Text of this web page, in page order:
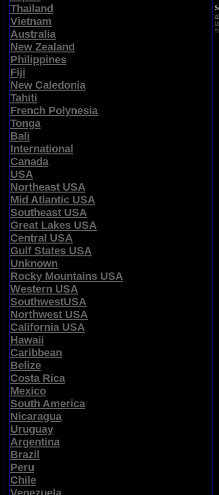
Thailand
Vietnam
Australia
New Zealand
Philippines
Fiji
New Caledonia
Tahiti
French Polynesia
Tonga
Bali
International
Canada
USA
Northeast USA
Mid Atlantic USA
Southeast USA
Great Lakes USA
Central USA
Gulf States USA
Unknown
Rocky Mountains USA
Western USA
SouthwestUSA
Northwest USA
California USA
Hawaii
Caribbean
Belize
Costa Rica
Mexico
South America
Nicaragua
Uruguay
Argentina
Brazil
Peru
Chile